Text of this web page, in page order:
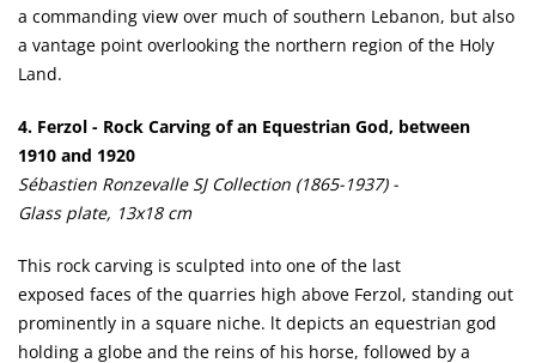
a commanding view over much of southern Lebanon, but also
a vantage point overlooking the northern region of the Holy
Land.
4. Ferzol - Rock Carving of an Equestrian God, between
1910 and 1920
Sébastien Ronzevalle SJ Collection (1865-1937) -
Glass plate, 13x18 cm
This rock carving is sculpted into one of the last
exposed faces of the quarries high above Ferzol, standing out
prominently in a square niche. lt depicts an equestrian god
holding a globe and the reins of his horse, followed by a